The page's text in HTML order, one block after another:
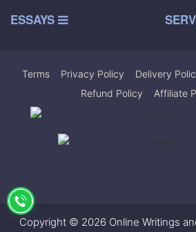
ESSAYS
Terms Privacy Policy Delivery
Refund Policy
Affiliate
Copyright © 2026 Online Writings